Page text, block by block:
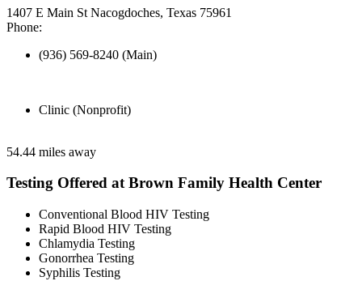
1407 E Main St Nacogdoches, Texas 75961
Phone:
(936) 569-8240 (Main)
Clinic (Nonprofit)
54.44 miles away
Testing Offered at Brown Family Health Center
Conventional Blood HIV Testing
Rapid Blood HIV Testing
Chlamydia Testing
Gonorrhea Testing
Syphilis Testing